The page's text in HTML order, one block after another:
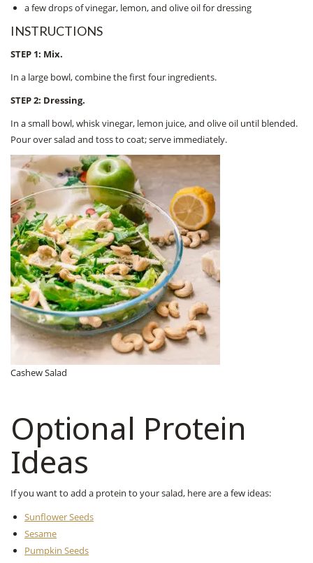
a few drops of vinegar, lemon, and olive oil for dressing
INSTRUCTIONS
STEP 1: Mix.
In a large bowl, combine the first four ingredients.
STEP 2: Dressing.
In a small bowl, whisk vinegar, lemon juice, and olive oil until blended.
Pour over salad and toss to coat; serve immediately.
Cashew Salad
Optional Protein
Ideas
If you want to add a protein to your salad, here are a few ideas:
Sunflower Seeds
Sesame
Pumpkin Seeds